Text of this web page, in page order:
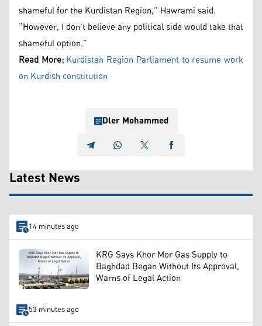
shameful for the Kurdistan Region,” Hawrami said.
“However, I don’t believe any political side would take that
shameful option.”
Read More:Kurdistan Region Parliament to resume work
on Kurdish constitution
Dler Mohammed
Latest News
14 minutes ago
KRG Says Khor Mor Gas Supply to
Baghdad Began Without Its Approval,
Warns of Legal Action
53 minutes ago